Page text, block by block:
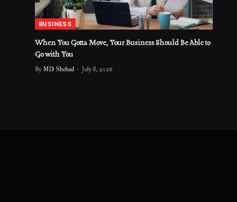
BUSINESS
When You Gotta Move, Your Business Should Be Able to
Go with You
ByMD Shehad July 8, 2026